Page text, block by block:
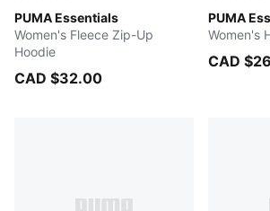
PUMA Essentials
Light Gray Heather
Women's Fleece Zip-Up
Hoodie
CAD $32.00
PUMA
PUMA
Women's
CAD